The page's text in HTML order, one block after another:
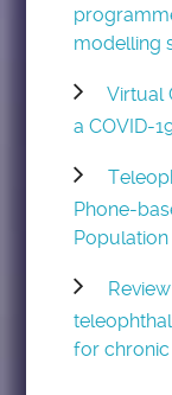
modelling
Virtual
a COVID-
Phone-
Population
for chronic